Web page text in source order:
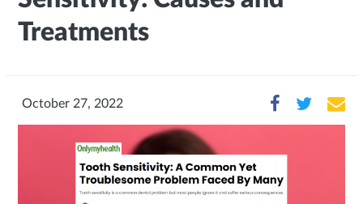
Treatments
October 27, 2022